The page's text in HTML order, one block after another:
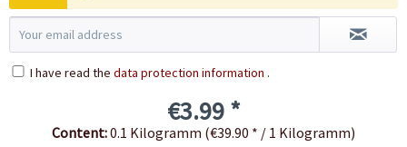
I have read the data protection information .
€3.99 *
Content:0.1 Kilogramm (€39.90 * / 1 Kilogramm)